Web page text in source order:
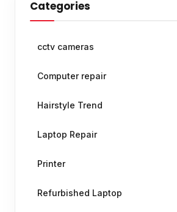
Categories
cctv cameras
Computer repair
Hairstyle Trend
Laptop Repair
Printer
Refurbished Laptop